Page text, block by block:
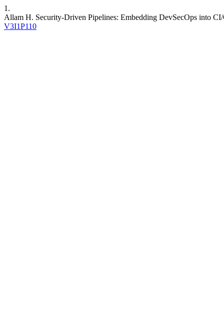
1.
Allam H. Security-Driven Pipelines: Embedding DevSecOps into
V3I1P110